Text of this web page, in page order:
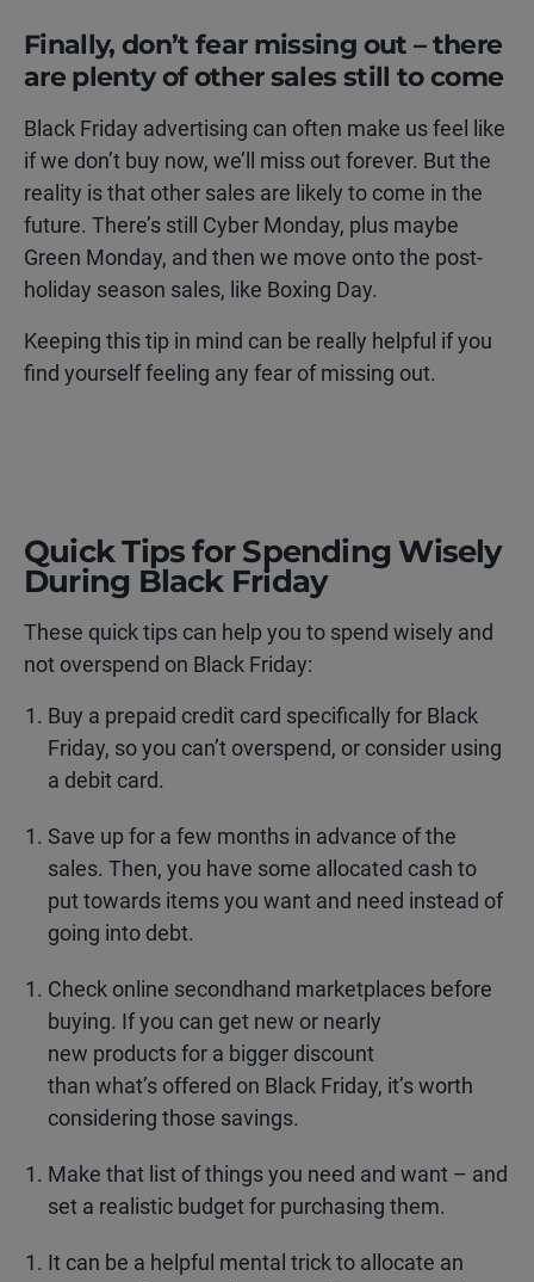
Finally, don’t fear missing out – there
are plenty of other sales still to come
Black Friday advertising can often make us feel like
if we don’t buy now, we’ll miss out forever. But the
reality is that other sales are likely to come in the
future. There’s still Cyber Monday, plus maybe
Green Monday, and then we move onto the post-
holiday season sales, like Boxing Day.
Keeping this tip in mind can be really helpful if you
find yourself feeling any fear of missing out.
Quick Tips for Spending Wisely
During Black Friday
These quick tips can help you to spend wisely and
not overspend on Black Friday:
Buy a prepaid credit card specifically for Black
Friday, so you can’t overspend, or consider using
a debit card.
Save up for a few months in advance of the
sales. Then, you have some allocated cash to
put towards items you want and need instead of
going into debt.
Check online secondhand marketplaces before
buying. If you can get new or nearly
new products for a bigger discount
than what’s offered on Black Friday, it’s worth
considering those savings.
Make that list of things you need and want – and
set a realistic budget for purchasing them.
It can be a helpful mental trick to allocate an